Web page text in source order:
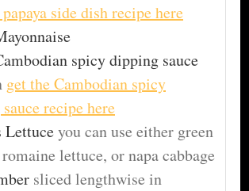
side dish recipe here
spicy dipping sauce
get the Cambodian spicy
recipe here
Lettuceyou can use either green
lettuce, or napa cabbage
sliced lengthwise in